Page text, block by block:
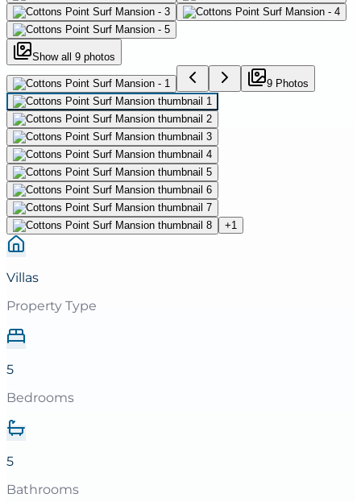
Show all 9 photos
9 Photos
+1
Villas
Property Type
5
Bedrooms
5
Bathrooms